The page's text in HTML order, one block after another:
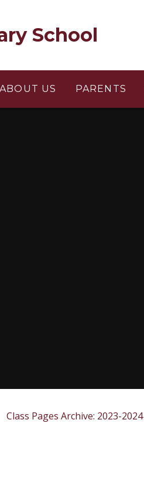
School
ABOUT US PARENTS
Class Pages Archive: 2023-2024